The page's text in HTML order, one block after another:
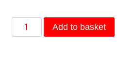
Elmer
and
Add to basket